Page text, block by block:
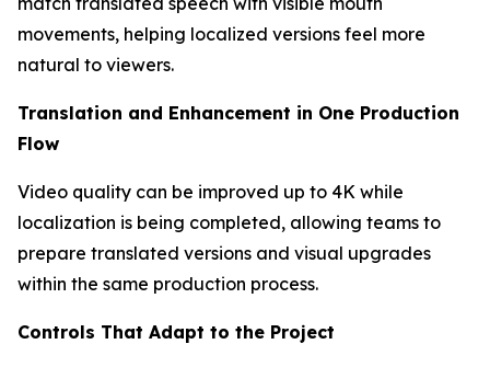
movements, helping localized versions feel more
natural to viewers.
Translation and Enhancement in One Production
Flow
Video quality can be improved up to 4K while
localization is being completed, allowing teams to
prepare translated versions and visual upgrades
within the same production process.
Controls That Adapt to the Project